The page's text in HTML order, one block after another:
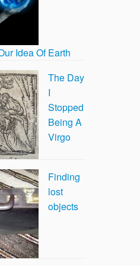
Idea Of Earth
The Day
I
Stopped
Being A
Virgo
Finding
lost
objects